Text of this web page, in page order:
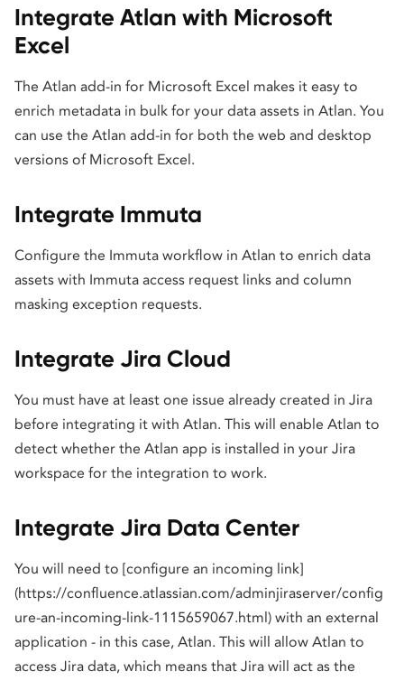
Integrate Atlan with Microsoft
Excel
The Atlan add-in for Microsoft Excel makes it easy to
enrich metadata in bulk for your data assets in Atlan. You
can use the Atlan add-in for both the web and desktop
versions of Microsoft Excel.
Integrate Immuta
Configure the Immuta workflow in Atlan to enrich data
assets with Immuta access request links and column
masking exception requests.
Integrate Jira Cloud
You must have at least one issue already created in Jira
before integrating it with Atlan. This will enable Atlan to
detect whether the Atlan app is installed in your Jira
workspace for the integration to work.
Integrate Jira Data Center
You will need to [configure an incoming link]
(https://confluence.atlassian.com/adminjiraserver/config
ure-an-incoming-link-1115659067.html) with an external
application - in this case, Atlan. This will allow Atlan to
access Jira data, which means that Jira will act as the